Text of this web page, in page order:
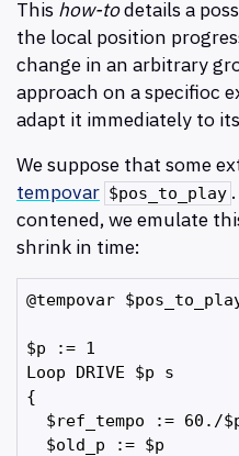
This how-todetails a
the local position
change in an arbitrary
approach on a specifioc
adapt it immediately to
We suppose that some
tempovar $pos_to_play
contened, we emulate
shrink in time:
@tempovar
$p := 1
Loop DRIVE $p s
{
$ref_tempo := 60./
  $old_p := $p